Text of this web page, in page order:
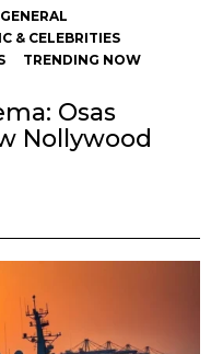
GENERAL
& CELEBRITIES
TRENDING NOW
Osas
Nollywood